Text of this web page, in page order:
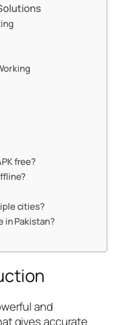
free?
cities?
in Pakistan?
and
gives accurate